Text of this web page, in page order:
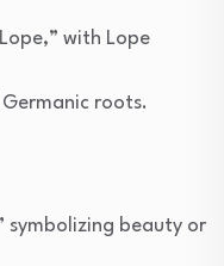
with Lope
roots.
symbolizing beauty or